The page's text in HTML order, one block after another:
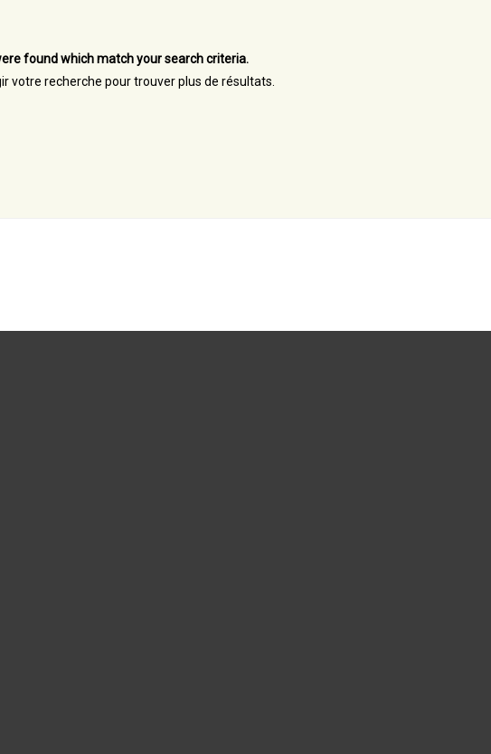
found which match your search criteria.
votre recherche pour trouver plus de résultats.